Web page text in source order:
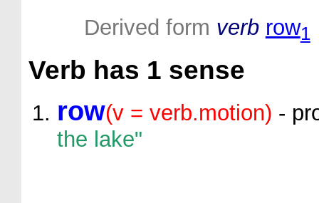
Derived form verb row1
Verb has 1 sense
row(v = verb.motion) -
the lake"